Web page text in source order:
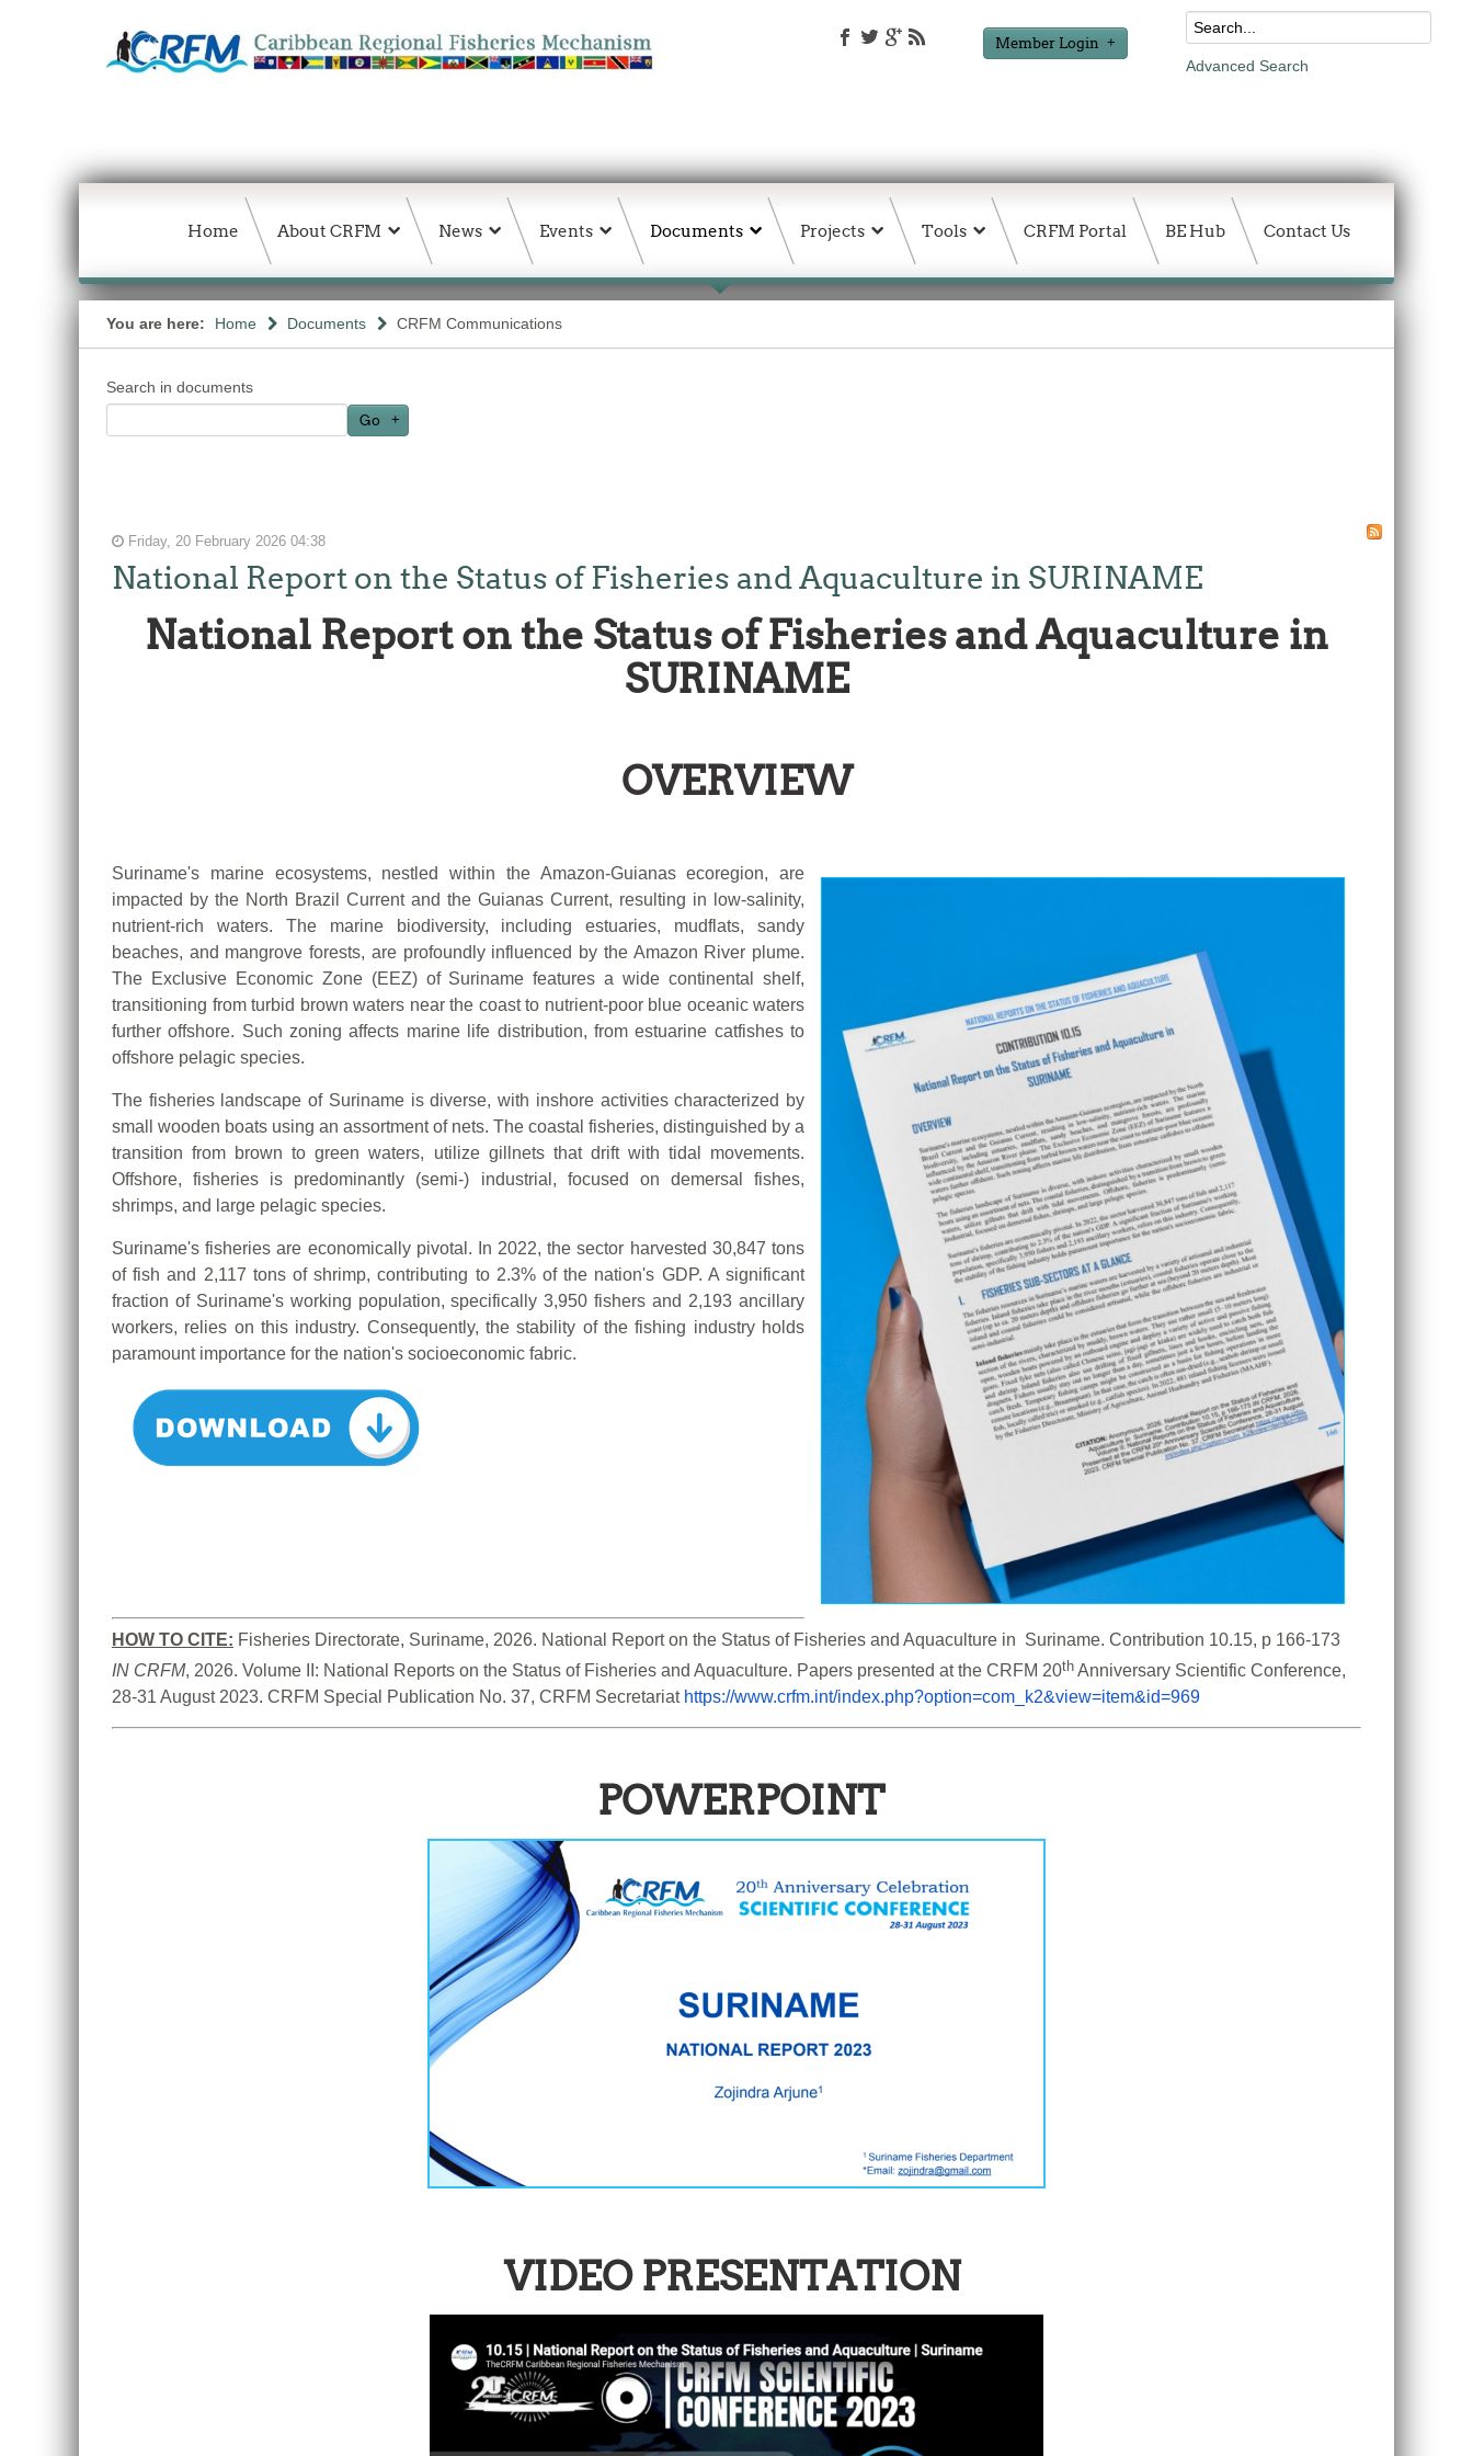
Member Login
Advanced Search
Home About CRFM News Events Documents Projects Tools CRFM Portal BE Hub Contact Us
You are here: Home Documents CRFM Communications
Search in documents
Go
Friday, 20 February 2026 04:38
National Report on the Status of Fisheries and Aquaculture in SURINAME
National Report on the Status of Fisheries and Aquaculture in
SURINAME
OVERVIEW
Suriname's marine ecosystems, nestled within the Amazon-Guianas ecoregion, are
impacted by the North Brazil Current and the Guianas Current, resulting in low-salinity,
nutrient-rich waters. The marine biodiversity, including estuaries, mudflats, sandy
beaches, and mangrove forests, are profoundly influenced by the Amazon River plume.
The Exclusive Economic Zone (EEZ) of Suriname features a wide continental shelf,
transitioning from turbid brown waters near the coast to nutrient-poor blue oceanic waters
further offshore. Such zoning affects marine life distribution, from estuarine catfishes to
offshore pelagic species.
The fisheries landscape of Suriname is diverse, with inshore activities characterized by
small wooden boats using an assortment of nets. The coastal fisheries, distinguished by a
transition from brown to green waters, utilize gillnets that drift with tidal movements.
Offshore, fisheries is predominantly (semi-) industrial, focused on demersal fishes,
shrimps, and large pelagic species.
Suriname's fisheries are economically pivotal. In 2022, the sector harvested 30,847 tons
of fish and 2,117 tons of shrimp, contributing to 2.3% of the nation's GDP. A significant
fraction of Suriname's working population, specifically 3,950 fishers and 2,193 ancillary
workers, relies on this industry. Consequently, the stability of the fishing industry holds
paramount importance for the nation's socioeconomic fabric.
HOW TO CITE:
IN CRFM, 2026. Volume II: National Reports on the Status of Fisheries and Aquaculture. Papers presented at the CRFM 20th Anniversary Scientific Conference,
28-31 August 2023. CRFM Special Publication No. 37, CRFM Secretariat https://www.crfm.int/index.php?option=com_k2&view=item&id=969
POWERPOINT
VIDEO PRESENTATION